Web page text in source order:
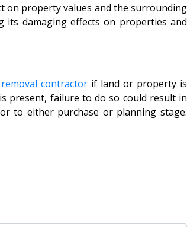
on property values and the surrounding
its damaging effects on properties and
contractor if land or property is
present, failure to do so could result in
to either purchase or planning stage.